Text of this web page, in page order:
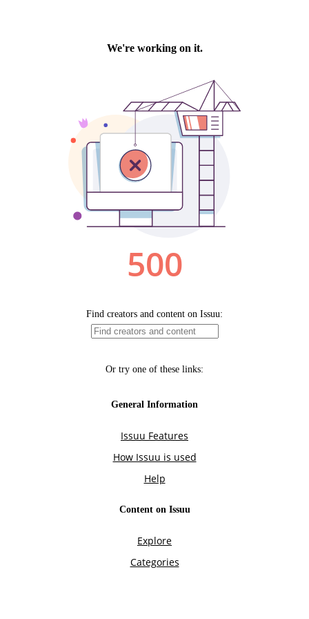
We're working on it.
500
Find creators and content on Issuu:
Or try one of these links:
General Information
Issuu Features
How Issuu is used
Help
Content on Issuu
Explore
Categories